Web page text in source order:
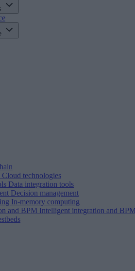
Cloud technologies
Data integration tools
Decision management
In-memory computing
and BPM Intelligent integration and